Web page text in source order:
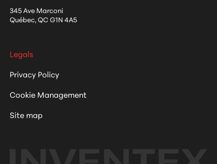
345 Ave Marconi
Québec,QC G1N 4A5
Legals
Privacy Policy
Cookie Management
Site map